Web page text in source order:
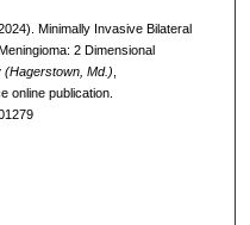
Minimally Invasive Bilateral
2 Dimensional
Md.)
online publication.